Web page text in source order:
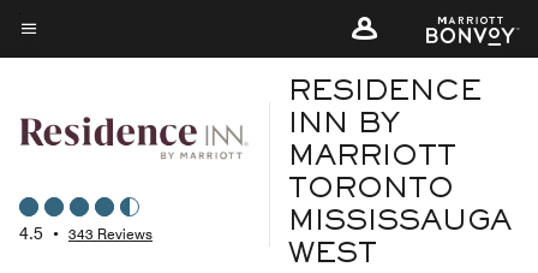
Skip
to
content
Menu text
4.5 • 343 Reviews
RESIDENCE
INN BY
MARRIOTT
TORONTO
MISSISSAUGA
WEST